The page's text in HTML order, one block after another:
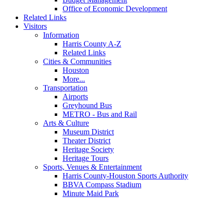
Office of Economic Development
Related Links
Visitors
Information
Harris County A-Z
Related Links
Cities & Communities
Houston
More...
Transportation
Airports
Greyhound Bus
METRO - Bus and Rail
Arts & Culture
Museum District
Theater District
Heritage Society
Heritage Tours
Sports, Venues & Entertainment
Harris County-Houston Sports Authority
BBVA Compass Stadium
Minute Maid Park